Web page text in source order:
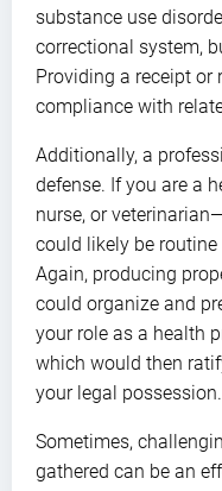
substance use
correctional system,
Providing a receipt or
compliance with
Additionally, a
defense. If you are a
nurse, or
could likely be
Again, producing
could organize and
your role as a health
which would then
your legal possession.
Sometimes,
gathered can be an